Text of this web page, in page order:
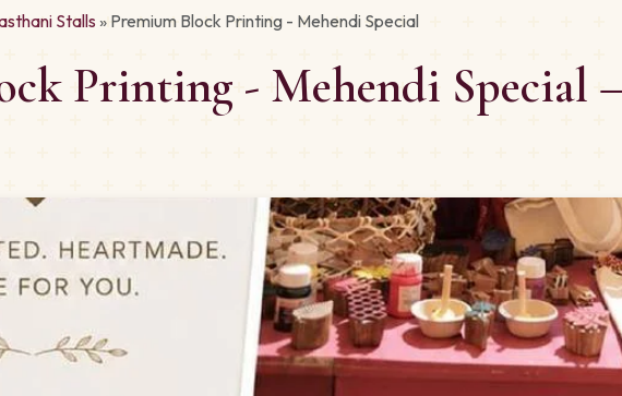
Stalls » Premium Block Printing - Mehendi Special
Printing - Mehendi Special